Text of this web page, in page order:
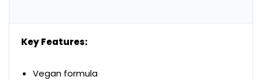
Key Features:
Vegan formula